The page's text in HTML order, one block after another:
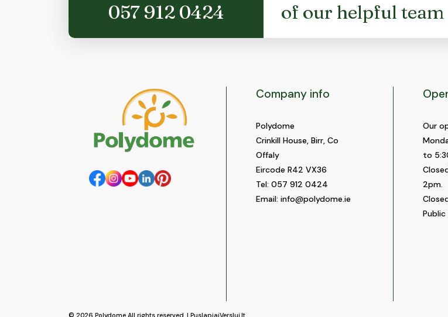
057 912 0424
of our helpful team
Company info
Polydome
Crinkill House, Birr, Co
Offaly
Eircode R42 VX36
Tel: 057 912 0424
Email: info@polydome.ie
Our
to
2pm.
Public